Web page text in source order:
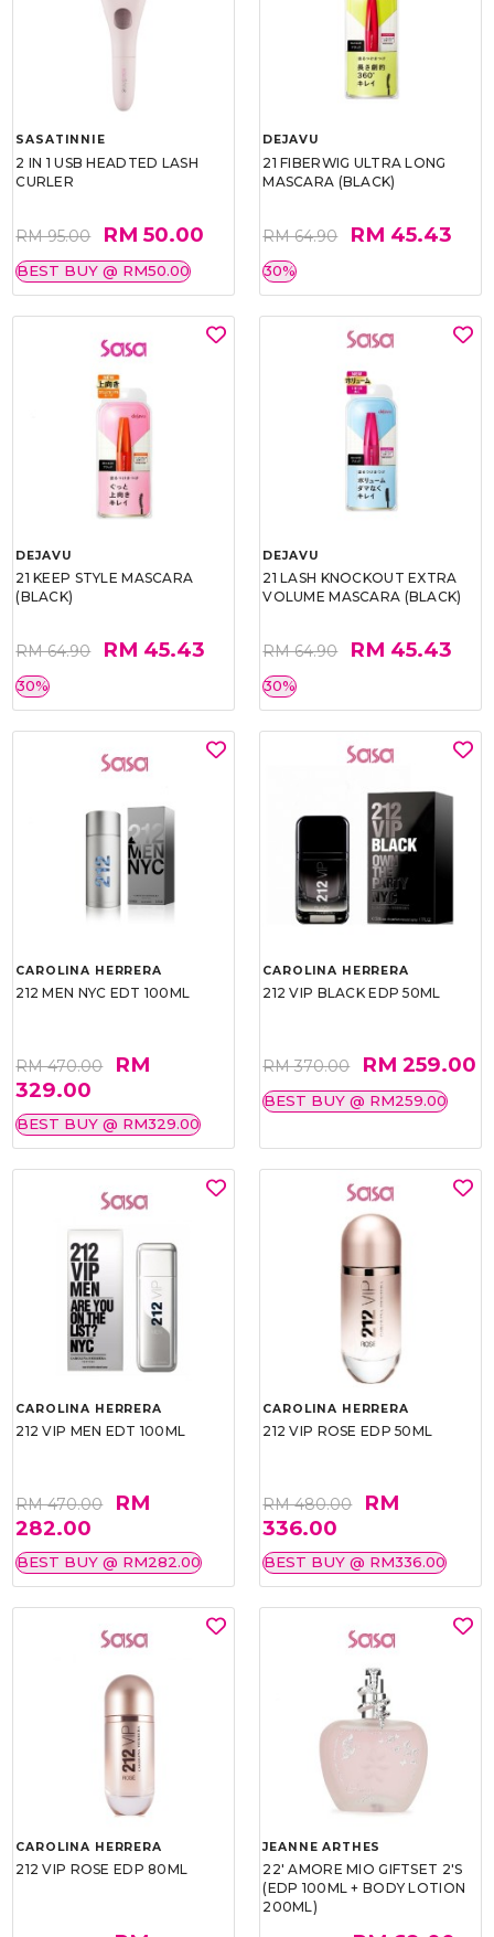
SASATINNIE
2 IN 1 USB HEADTED LASH
CURLER
RM 95.00 RM 50.00
BEST BUY @ RM50.00
DEJAVU
21 FIBERWIG ULTRA LONG
MASCARA (BLACK)
RM 64.90 RM 45.43
30%
DEJAVU
21 KEEP STYLE MASCARA
(BLACK)
RM 64.90 RM 45.43
30%
DEJAVU
21 LASH KNOCKOUT EXTRA
VOLUME MASCARA (BLACK)
RM 64.90 RM 45.43
30%
CAROLINA HERRERA
212 MEN NYC EDT 100ML
RM 470.00
RM
329.00
BEST BUY @ RM329.00
CAROLINA HERRERA
212 VIP BLACK EDP 50ML
RM 370.00 RM 259.00
BEST BUY @ RM259.00
CAROLINA HERRERA
212 VIP MEN EDT 100ML
RM 470.00
RM
282.00
BEST BUY @ RM282.00
CAROLINA HERRERA
212 VIP ROSE EDP 50ML
RM 480.00
RM
336.00
BEST BUY @ RM336.00
CAROLINA HERRERA
212 VIP ROSE EDP 80ML
JEANNE ARTHES
22' AMORE MIO GIFTSET 2'S
(EDP 100ML + BODY LOTION
200ML)